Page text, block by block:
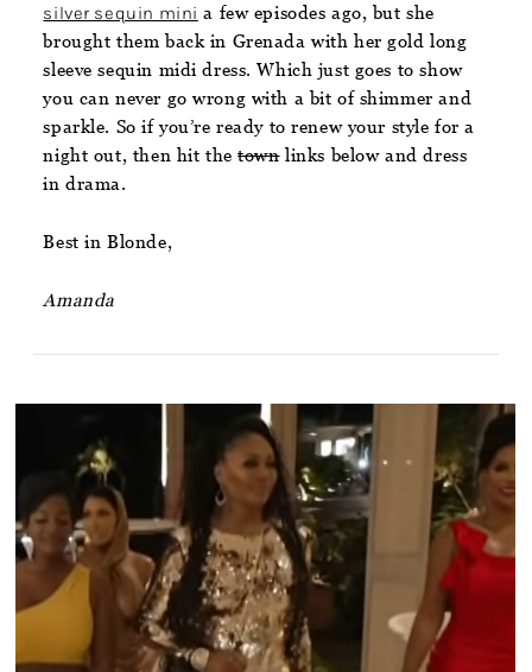
silver sequin mini a few episodes ago, but she
brought them back in Grenada with her gold long
sleeve sequin midi dress. Which just goes to show
you can never go wrong with a bit of shimmer and
sparkle. So if you’re ready to renew your style for a
night out, then hit thetownlinks below and dress
in drama.
Best in Blonde,
Amanda